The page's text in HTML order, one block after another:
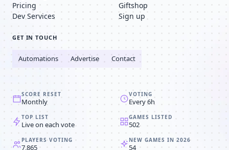
Pricing
Dev Services
Giftshop
Sign up
GET IN TOUCH
Automations Advertise Contact
SCORE RESET
Monthly
VOTING
Every 6h
TOP LIST
Live on each vote
GAMES LISTED
502
PLAYERS VOTING
7,865
NEW GAMES IN 2026
54